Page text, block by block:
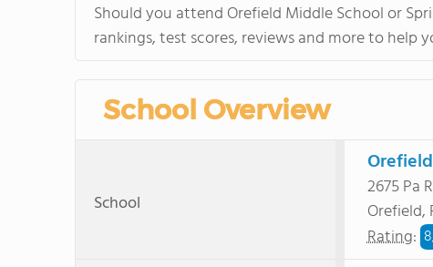
Should you attend Orefield Middle School or
rankings, test scores, reviews and more to
School Overview
School
2675 Pa
Orefield,
Rating: